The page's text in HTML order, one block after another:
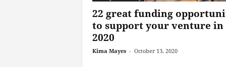
22 great funding
to support your venture in
2020
Kima Mayes - October 13, 2020